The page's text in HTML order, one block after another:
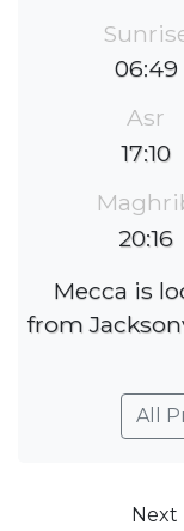
06:49
Asr
17:10
20:16
Mecca is
from
All
Next